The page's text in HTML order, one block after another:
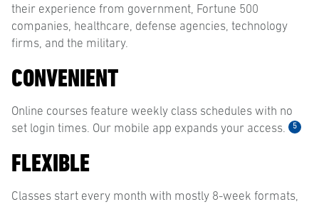
their experience from government, Fortune 500
companies, healthcare, defense agencies, technology
firms, and the military.
CONVENIENT
Online courses feature weekly class schedules with no
set login times. Our mobile app expands your access.
5
FLEXIBLE
Classes start every month with mostly 8-week formats,